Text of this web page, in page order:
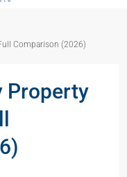
Comparison (2026)
Property